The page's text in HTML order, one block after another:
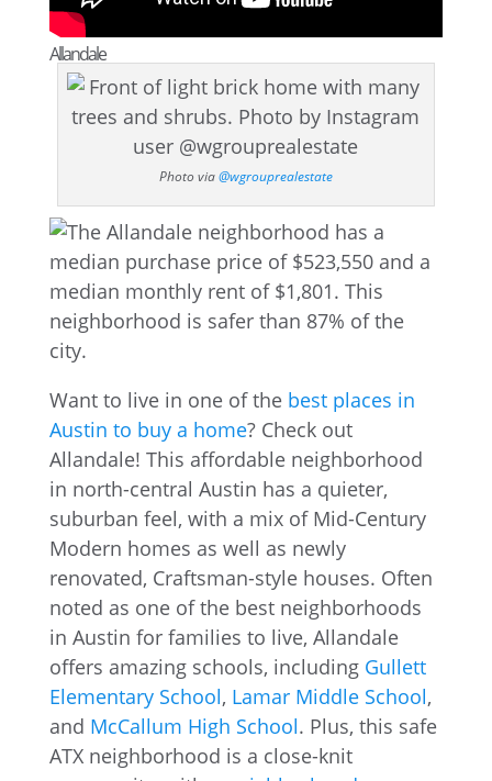
Allandale
Photo via@wgrouprealestate
Want to live in one of the best places in
Austin to buy a home? Check out
Allandale! This affordable neighborhood
in north-central Austin has a quieter,
suburban feel, with a mix of Mid-Century
Modern homes as well as newly
renovated, Craftsman-style houses. Often
noted as one of the best neighborhoods
in Austin for families to live, Allandale
offers amazing schools, including Gullett
Elementary School, Lamar Middle School,
and McCallum High School. Plus, this safe
ATX neighborhood is a close-knit